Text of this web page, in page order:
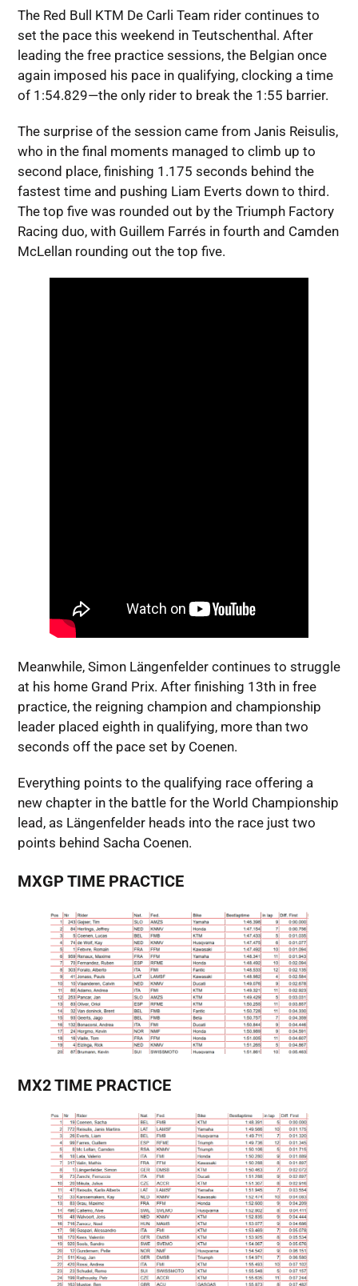
The Red Bull KTM De Carli Team rider continues to
set the pace this weekend in Teutschenthal. After
leading the free practice sessions, the Belgian once
again imposed his pace in qualifying, clocking a time
of 1:54.829—the only rider to break the 1:55 barrier.
The surprise of the session came from Janis Reisulis,
who in the final moments managed to climb up to
second place, finishing 1.175 seconds behind the
fastest time and pushing Liam Everts down to third.
The top five was rounded out by the Triumph Factory
Racing duo, with Guillem Farrés in fourth and Camden
McLellan rounding out the top five.
Meanwhile, Simon Längenfelder continues to struggle
at his home Grand Prix. After finishing 13th in free
practice, the reigning champion and championship
leader placed eighth in qualifying, more than two
seconds off the pace set by Coenen.
Everything points to the qualifying race offering a
new chapter in the battle for the World Championship
lead, as Längenfelder heads into the race just two
points behind Sacha Coenen.
MXGP TIME PRACTICE
MX2 TIME PRACTICE